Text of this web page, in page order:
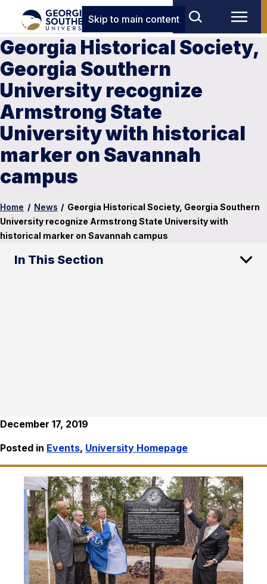
Skip to main content
Georgia Historical Society,
Georgia Southern
University recognize
Armstrong State
University with historical
marker on Savannah
campus
Home / News / Georgia Historical Society, Georgia Southern
University recognize Armstrong State University with
historical marker on Savannah campus
In This Section
December 17, 2019
Posted in Events, University Homepage